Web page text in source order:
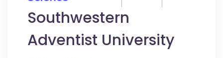
Southwestern
Adventist University